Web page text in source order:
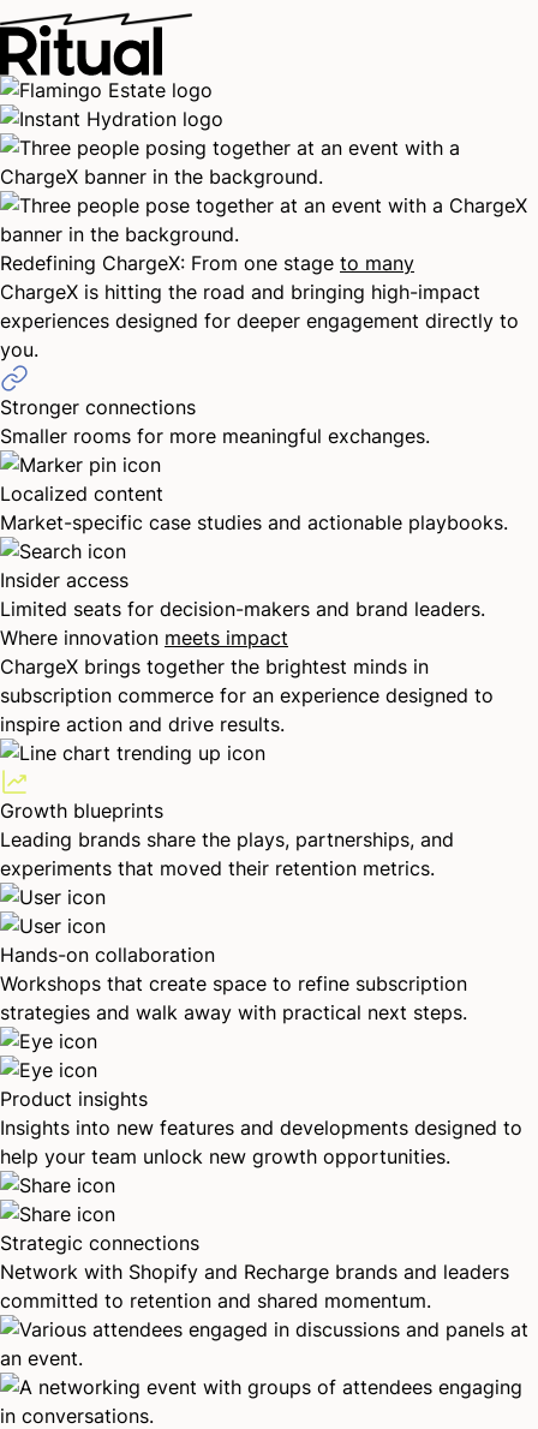
Redefining ChargeX: From one stage to many
ChargeX is hitting the road and bringing high-impact
experiences designed for deeper engagement directly to
you.
Stronger connections
Smaller rooms for more meaningful exchanges.
Localized content
Market-specific case studies and actionable playbooks.
Insider access
Limited seats for decision-makers and brand leaders.
Where innovation meets impact
ChargeX brings together the brightest minds in
subscription commerce for an experience designed to
inspire action and drive results.
Growth blueprints
Leading brands share the plays, partnerships, and
experiments that moved their retention metrics.
Hands-on collaboration
Workshops that create space to refine subscription
strategies and walk away with practical next steps.
Product insights
Insights into new features and developments designed to
help your team unlock new growth opportunities.
Strategic connections
Network with Shopify and Recharge brands and leaders
committed to retention and shared momentum.
Thanks for saving the date for ChargeX
East. We’ll keep you in the loop as
registration opens and more details become
available.
Close